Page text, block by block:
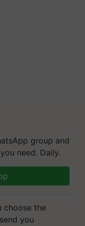
group and
need. Daily.
choose the
you